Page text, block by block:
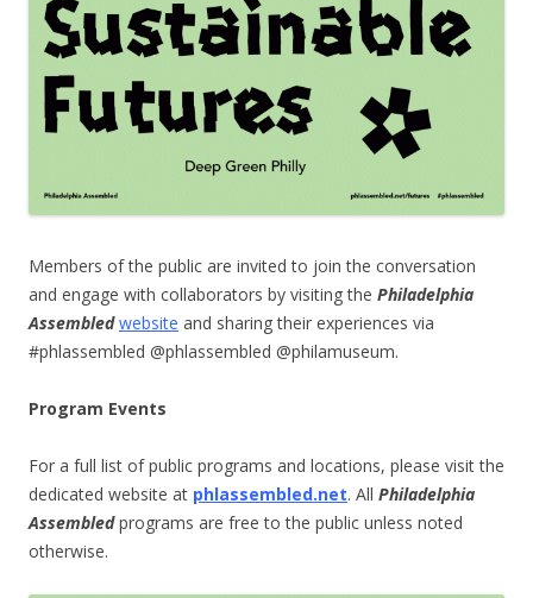
Members of the public are invited to join the conversation
and engage with collaborators by visiting the Philadelphia
Assembled website and sharing their experiences via
#phlassembled @phlassembled @philamuseum.
Program Events
For a full list of public programs and locations, please visit the
dedicated website at phlassembled.net. All Philadelphia
Assembledprograms are free to the public unless noted
otherwise.